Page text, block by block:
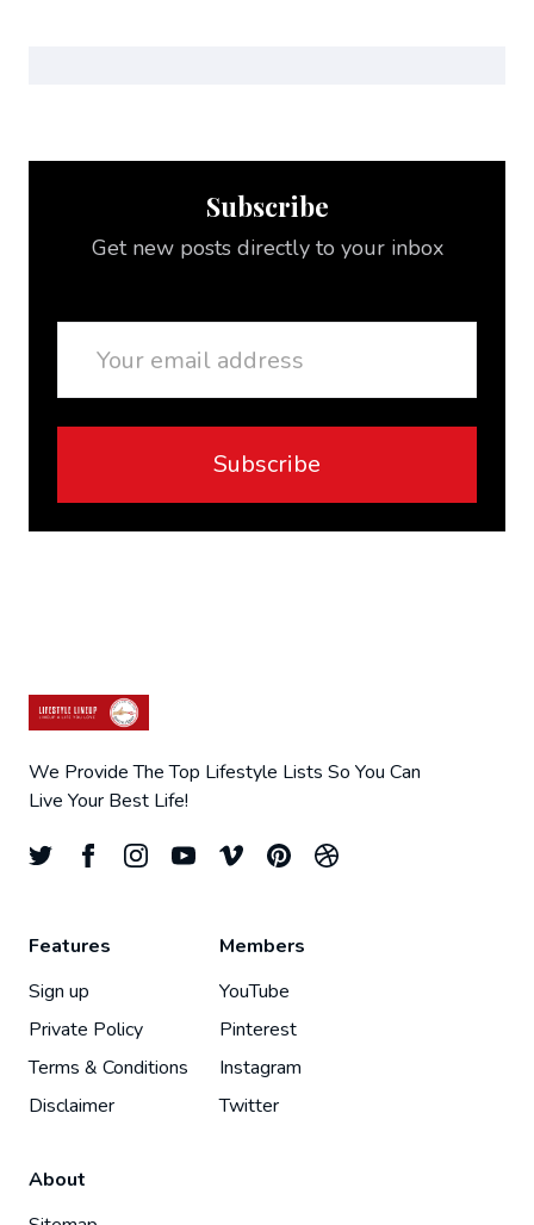
Subscribe
Get new posts directly to your inbox
Subscribe
We Provide The Top Lifestyle Lists So You Can
Live Your Best Life!
Features
Sign up
Private Policy
Terms & Conditions
Disclaimer
Members
YouTube
Pinterest
Instagram
Twitter
About